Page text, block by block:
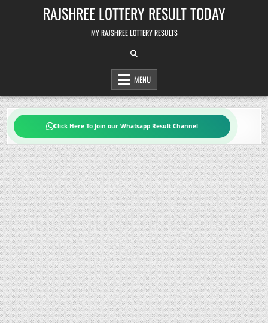
RAJSHREE LOTTERY RESULT TODAY
MY RAJSHREE LOTTERY RESULTS
MENU
Click Here To Join our Whatsapp Result Channel